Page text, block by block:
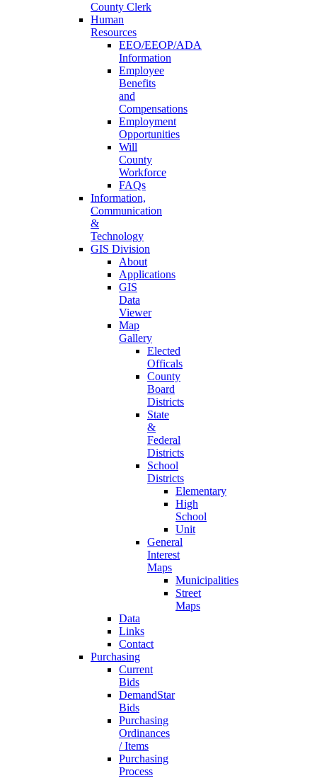
County Clerk
Human
Resources
EEO/EEOP/ADA
Information
Employee
Benefits
and
Compensations
Employment
Opportunities
Will
County
Workforce
FAQs
Information,
Communication
&
Technology
GIS Division
About
Applications
GIS
Data
Viewer
Map
Gallery
Elected
Officals
County
Board
Districts
State
&
Federal
Districts
School
Districts
Elementary
High
School
Unit
General
Interest
Maps
Municipalities
Street
Maps
Data
Links
Contact
Purchasing
Current
Bids
DemandStar
Bids
Purchasing
Ordinances
/ Items
Purchasing
Process